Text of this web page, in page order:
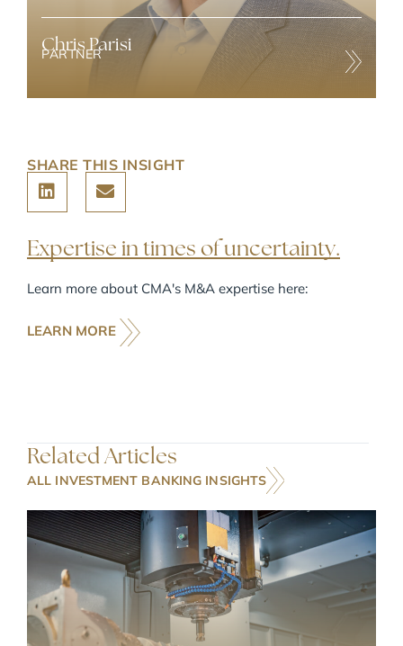
Chris Parisi
PARTNER
Chris has over 25 years of experience in M&A, majority
throughout North America and internationally.
SHARE THIS INSIGHT
Expertise in times of uncertainty.
Learn more about CMA's M&A expertise here:
LEARN MORE
Related Articles
ALL INVESTMENT BANKING INSIGHTS
INDUSTRIAL TECHNOLOGY & MANUFACTURING